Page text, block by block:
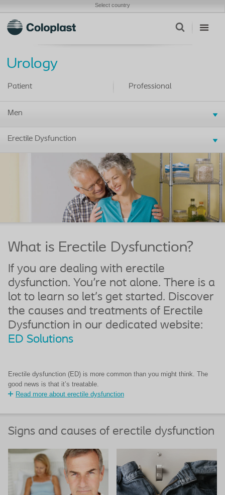
Select country
Urology
Patient
Men
Erectile Dysfunction
Professional
What is Erectile Dysfunction?
If you are dealing with erectile
dysfunction. You're not alone. There is a
lot to learn so let’s get started. Discover
the causes and treatments of Erectile
Dysfunction in our dedicated website:
ED Solutions
Erectile dysfunction (ED) is more common than you might think. The
good news is that it’s treatable.
Read more about erectile dysfunction
Signs and causes of erectile dysfunction